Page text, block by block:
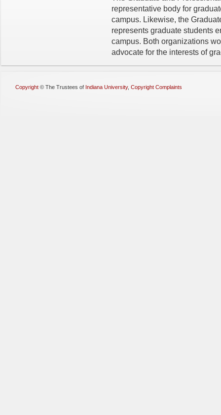
representative body for
campus. Likewise, the
represents graduate students
campus. Both organizations
advocate for the interests of
Copyright © The Trustees of Indiana University, Copyright Complaints